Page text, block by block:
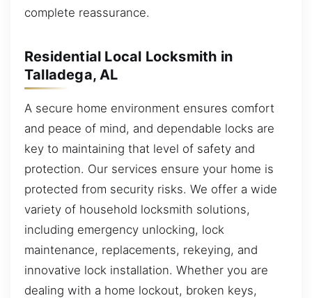
complete reassurance.
Residential Local Locksmith in
Talladega, AL
A secure home environment ensures comfort
and peace of mind, and dependable locks are
key to maintaining that level of safety and
protection. Our services ensure your home is
protected from security risks. We offer a wide
variety of household locksmith solutions,
including emergency unlocking, lock
maintenance, replacements, rekeying, and
innovative lock installation. Whether you are
dealing with a home lockout, broken keys,